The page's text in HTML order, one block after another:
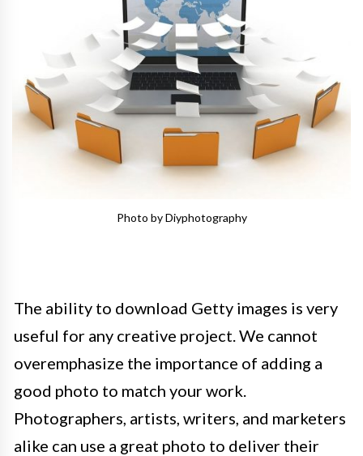
Photo by Diyphotography
The ability to download Getty images is very
useful for any creative project. We cannot
overemphasize the importance of adding a
good photo to match your work.
Photographers, artists, writers, and marketers
alike can use a great photo to deliver their